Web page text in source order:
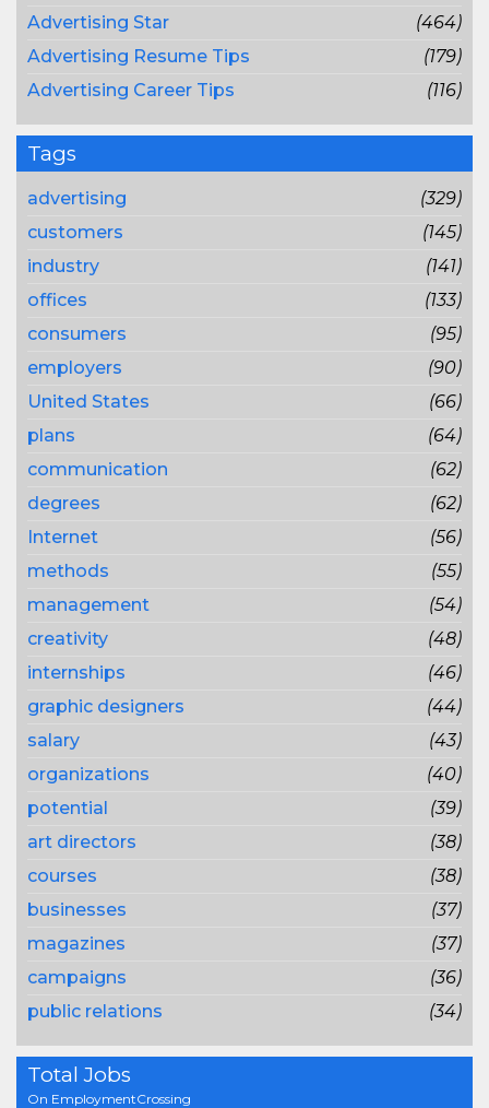
Advertising Star
(464)
Advertising Resume Tips
(179)
Advertising Career Tips
(116)
Tags
advertising
(329)
customers
(145)
industry
(141)
offices
(133)
consumers
(95)
employers
(90)
United States
(66)
plans
(64)
communication
(62)
degrees
(62)
Internet
(56)
methods
(55)
management
(54)
creativity
(48)
internships
(46)
graphic designers
(44)
salary
(43)
organizations
(40)
potential
(39)
art directors
(38)
courses
(38)
businesses
(37)
magazines
(37)
campaigns
(36)
public relations
(34)
Total Jobs
On EmploymentCrossing